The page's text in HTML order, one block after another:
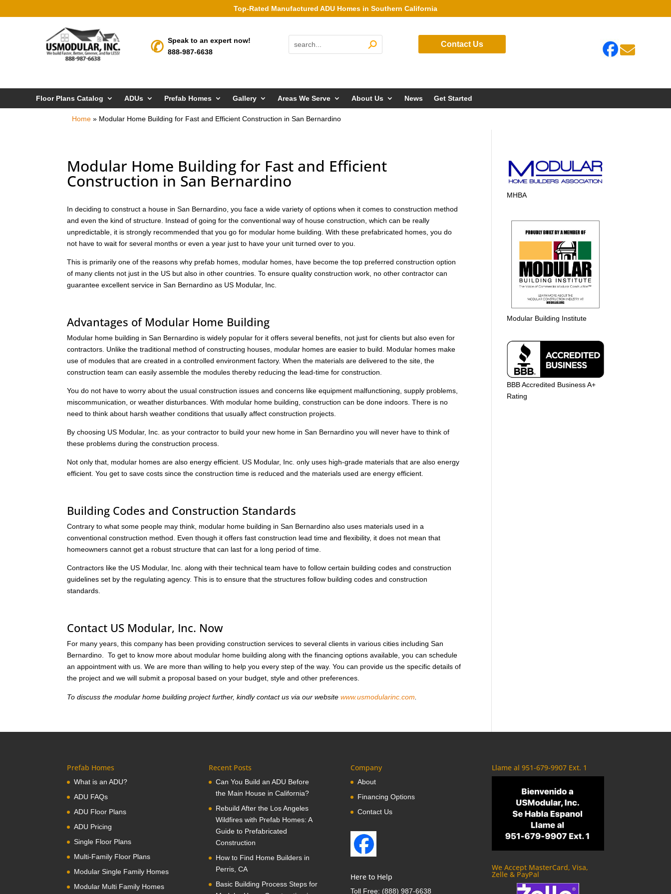
Top-Rated Manufactured ADU Homes in Southern California
Speak to an expert now!
888-987-6638
Contact Us 
Floor Plans Catalog ADUs Prefab Homes Gallery Areas We Serve About Us News Get Started
Home » Modular Home Building for Fast and Efficient Construction in San Bernardino
Modular Home Building for Fast and Efficient
Construction in San Bernardino
In deciding to construct a house in San Bernardino, you face a wide variety of options when it comes to construction method
and even the kind of structure. Instead of going for the conventional way of house construction, which can be really
unpredictable, it is strongly recommended that you go for modular home building. With these prefabricated homes, you do
not have to wait for several months or even a year just to have your unit turned over to you.
This is primarily one of the reasons why prefab homes, modular homes, have become the top preferred construction option
of many clients not just in the US but also in other countries. To ensure quality construction work, no other contractor can
guarantee excellent service in San Bernardino as US Modular, Inc.
Advantages of Modular Home Building
Modular home building in San Bernardino is widely popular for it offers several benefits, not just for clients but also even for
contractors. Unlike the traditional method of constructing houses, modular homes are easier to build. Modular homes make
use of modules that are created in a controlled environment factory. When the materials are delivered to the site, the
construction team can easily assemble the modules thereby reducing the lead-time for construction.
You do not have to worry about the usual construction issues and concerns like equipment malfunctioning, supply problems,
miscommunication, or weather disturbances. With modular home building, construction can be done indoors. There is no
need to think about harsh weather conditions that usually affect construction projects.
By choosing US Modular, Inc. as your contractor to build your new home in San Bernardino you will never have to think of
these problems during the construction process.
Not only that, modular homes are also energy efficient. US Modular, Inc. only uses high-grade materials that are also energy
efficient. You get to save costs since the construction time is reduced and the materials used are energy efficient.
Building Codes and Construction Standards
Contrary to what some people may think, modular home building in San Bernardino also uses materials used in a
conventional construction method. Even though it offers fast construction lead time and flexibility, it does not mean that
homeowners cannot get a robust structure that can last for a long period of time.
Contractors like the US Modular, Inc. along with their technical team have to follow certain building codes and construction
guidelines set by the regulating agency. This is to ensure that the structures follow building codes and construction
standards.
Contact US Modular, Inc. Now
For many years, this company has been providing construction services to several clients in various cities including San
Bernardino. To get to know more about modular home building along with the financing options available, you can schedule
an appointment with us. We are more than willing to help you every step of the way. You can provide us the specific details of
the project and we will submit a proposal based on your budget, style and other preferences.
To discuss the modular home building project further, kindly contact us via our websitewww.usmodularinc.com
MHBA
Modular Building Institute
BBB Accredited Business A+
Rating
Prefab Homes
What is an ADU?
ADU FAQs
ADU Floor Plans
ADU Pricing
Single Floor Plans
Multi-Family Floor Plans
Modular Single Family Homes
Modular Multi Family Homes
Recent Posts
Can You Build an ADU Before
the Main House in California?
Rebuild After the Los Angeles
Wildfires with Prefab Homes: A
Guide to Prefabricated
Construction
How to Find Home Builders in
Perris, CA
Basic Building Process Steps for
Company
About
Financing Options
Contact Us
Here to Help
Toll Free: (888) 987-6638
Llame al 951-679-9907 Ext. 1
We Accept MasterCard, Visa,
Zelle & PayPal